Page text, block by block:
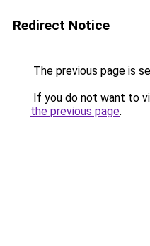
Redirect Notice
The previous page is
If you do not want to
the previous page.